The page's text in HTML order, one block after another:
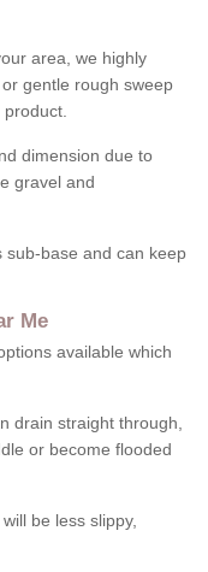
area, we highly
gentle rough sweep
dimension due to
gravel and
sub-base and can keep
Me
available which
drain straight through,
or become flooded
be less slippy,